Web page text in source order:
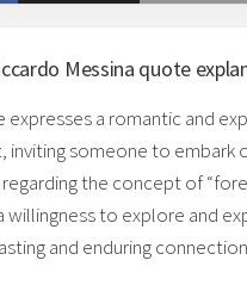
Messina quote
expresses a romantic and
inviting someone to embark
the concept of
willingness to explore and
and enduring